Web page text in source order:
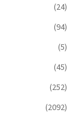
(24)
(94)
(5)
(45)
(252)
(2092)